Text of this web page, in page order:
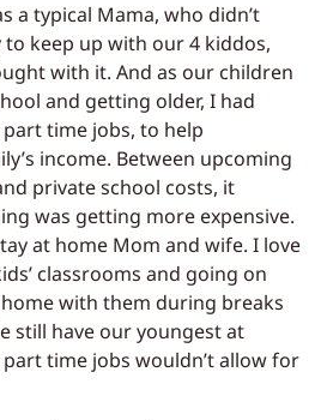
a typical Mama, who didn’t
keep up with our 4 kiddos,
with it. And as our children
and getting older, I had
time jobs, to help
income. Between upcoming
private school costs, it
was getting more expensive.
at home Mom and wife. I love
classrooms and going on
with them during breaks
still have our youngest at
time jobs wouldn’t allow for